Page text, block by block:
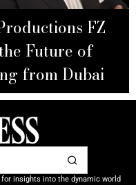
Science,
and Luxury
insights into the dynamic world